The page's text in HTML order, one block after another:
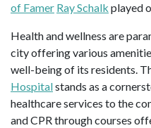
of Famer Ray Schalk played
Health and wellness are
city offering various
well-being of its residents.
Hospitalstands as a
healthcare services to the
and CPR through courses